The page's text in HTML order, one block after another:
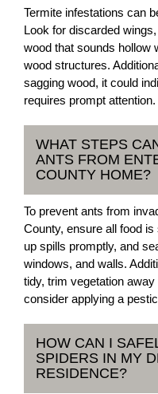
Termite infestations can
Look for discarded
wood that sounds hollow
wood structures.
sagging wood, it could
requires prompt attention.
WHAT STEPS
ANTS FROM
COUNTY HOME?
To prevent ants from
County, ensure all food
up spills promptly, and
windows, and walls.
tidy, trim vegetation
consider applying a
HOW CAN I
SPIDERS IN MY
RESIDENCE?